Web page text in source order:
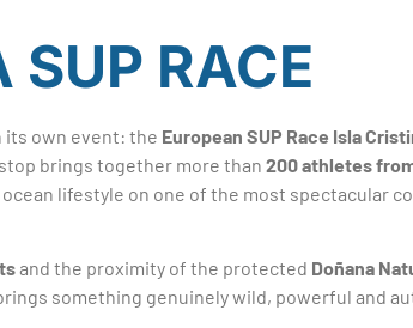
SUP RACE
its own event: the European SUP Race Isla
brings together more than 200 athletes
lifestyle on one of the most spectacular
and the proximity of the protected Doñana
something genuinely wild, powerful and